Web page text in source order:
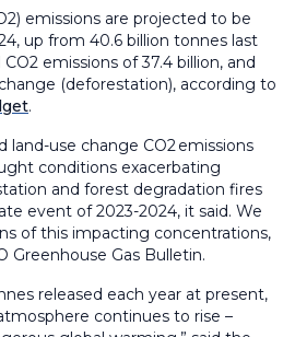
emissions are projected to be
up from 40.6 billion tonnes last
emissions of 37.4 billion, and
(deforestation), according to
.
land-use change CO2 emissions
conditions exacerbating
and forest degradation fires
event of 2023-2024, it said. We
of this impacting concentrations,
Greenhouse Gas Bulletin.
released each year at present,
continues to rise –